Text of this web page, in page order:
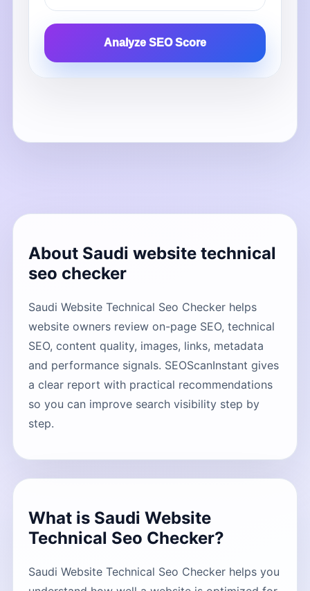
Analyze SEO Score
About Saudi website technical
seo checker
Saudi Website Technical Seo Checker helps
website owners review on-page SEO, technical
SEO, content quality, images, links, metadata
and performance signals. SEOScanInstant gives
a clear report with practical recommendations
so you can improve search visibility step by
step.
What is Saudi Website
Technical Seo Checker?
Saudi Website Technical Seo Checker helps you